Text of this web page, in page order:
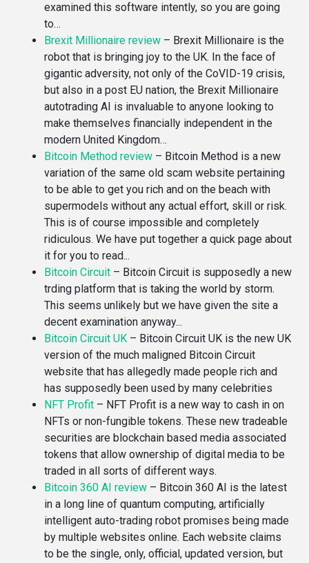
examined this software intently, so you are going
to…
Brexit Millionaire review – Brexit Millionaire is the
robot that is bringing joy to the UK. In the face of
gigantic adversity, not only of the CoVID-19 crisis,
but also in a post EU nation, the Brexit Millionaire
autotrading AI is invaluable to anyone looking to
make themselves financially independent in the
modern United Kingdom…
Bitcoin Method review – Bitcoin Method is a new
variation of the same old scam website pertaining
to be able to get you rich and on the beach with
supermodels without any actual effort, skill or risk.
This is of course impossible and completely
ridiculous. We have put together a quick page about
it for you to read...
Bitcoin Circuit – Bitcoin Circuit is supposedly a new
trding platform that is taking the world by storm.
This seems unlikely but we have given the site a
decent examination anyway...
Bitcoin Circuit UK – Bitcoin Circuit UK is the new UK
version of the much maligned Bitcoin Circuit
website that has allegedly made people rich and
has supposedly been used by many celebrities
NFT Profit – NFT Profit is a new way to cash in on
NFTs or non-fungible tokens. These new tradeable
securities are blockchain based media associated
tokens that allow ownership of digital media to be
traded in all sorts of different ways.
Bitcoin 360 AI review – Bitcoin 360 AI is the latest
in a long line of quantum computing, artificially
intelligent auto-trading robot promises being made
by multiple websites online. Each website claims
to be the single, only, official, updated version, but